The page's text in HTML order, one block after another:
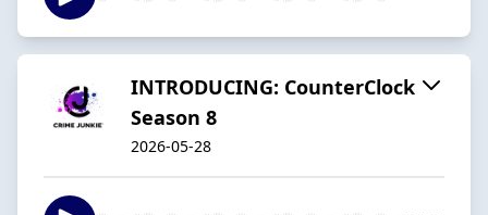
INTRODUCING: CounterClock
Season 8
2026-05-28